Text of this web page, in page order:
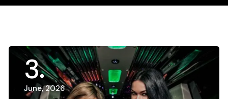
3
June, 2026